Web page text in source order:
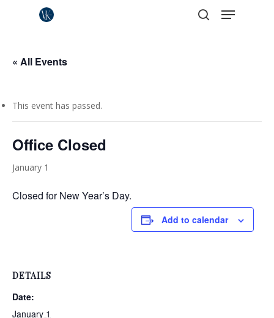
Menu
« All Events
This event has passed.
Office Closed
January 1
Closed for New Year’s Day.
Add to calendar
DETAILS
Date:
January 1